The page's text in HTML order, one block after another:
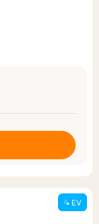
EV